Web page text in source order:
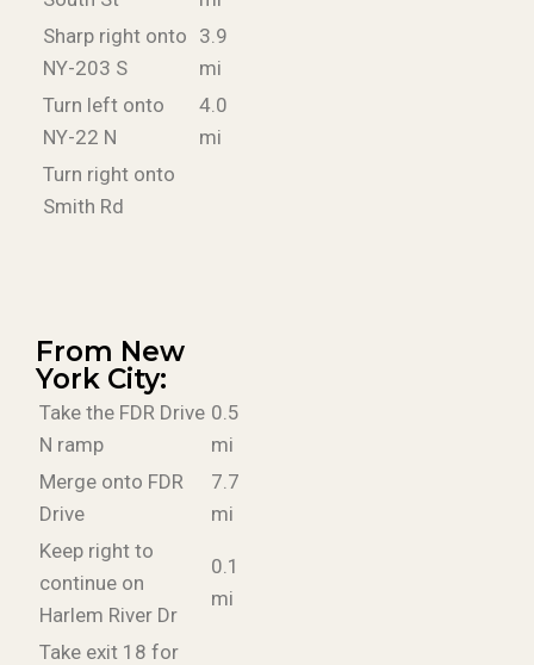
Sharp right onto
NY-203 S
3.9
mi
Turn left onto
NY-22 N
4.0
mi
Turn right onto
Smith Rd
From New
York City:
Take the FDR Drive
N ramp
0.5
mi
Merge onto FDR
Drive
7.7
mi
Keep right to
continue on
Harlem River Dr
0.1
mi
Take exit 18 for